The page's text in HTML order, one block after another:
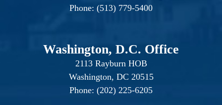
Phone: (513) 779-5400
Washington, D.C. Office
2113 Rayburn HOB
Washington, DC 20515
Phone: (202) 225-6205